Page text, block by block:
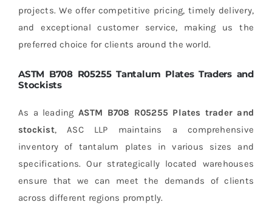
projects. We offer competitive pricing, timely delivery,
and exceptional customer service, making us the
preferred choice for clients around the world.
ASTM B708 R05255 Tantalum Plates Traders and
Stockists
As a leading ASTM B708 R05255 Plates trader and
stockist, ASC LLP maintains a comprehensive
inventory of tantalum plates in various sizes and
specifications. Our strategically located warehouses
ensure that we can meet the demands of clients
across different regions promptly.